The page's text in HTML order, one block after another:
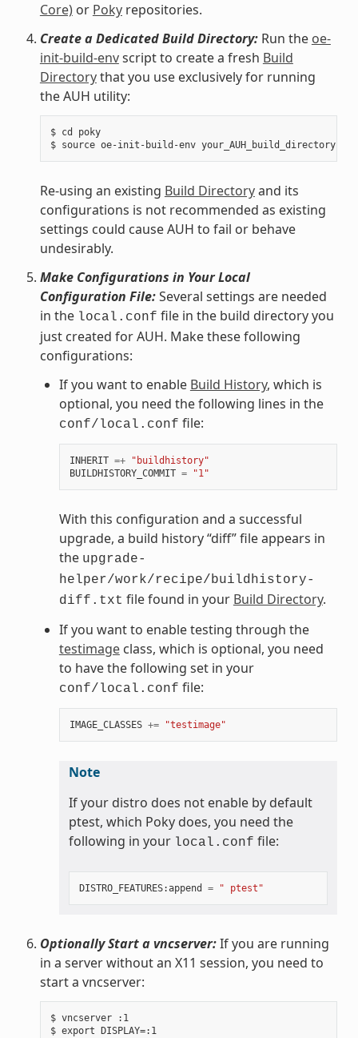
Core)or Pokyrepositories.
Create a Dedicated Build Directory:Run the oe-
init-build-envscript to create a fresh Build
Directorythat you use exclusively for running
the AUH utility:
$ cd poky
$ source oe-init-build-env your_AUH_build_directory
Re-using an existing Build Directoryand its
configurations is not recommended as existing
settings could cause AUH to fail or behave
undesirably.
Make Configurations in Your Local
Configuration File:Several settings are needed
in the local.conf file in the build directory you
just created for AUH. Make these following
configurations:
If you want to enable Build History, which is
optional, you need the following lines in the
conf/local.conf file:
INHERIT =+
"buildhistory"
BUILDHISTORY_COMMIT = "1"
With this configuration and a successful
upgrade, a build history “diff” file appears in
the upgrade-
helper/work/recipe/buildhistory-
diff.txt file found in your Build Directory.
If you want to enable testing through the
testimageclass, which is optional, you need
to have the following set in your
conf/local.conf file:
IMAGE_CLASSES += "testimage"
Note
If your distro does not enable by default
ptest, which Poky does, you need the
following in your local.conf file:
DISTRO_FEATURES:append = " ptest"
Optionally Start a vncserver:If you are running
in a server without an X11 session, you need to
start a vncserver:
$ vncserver :1